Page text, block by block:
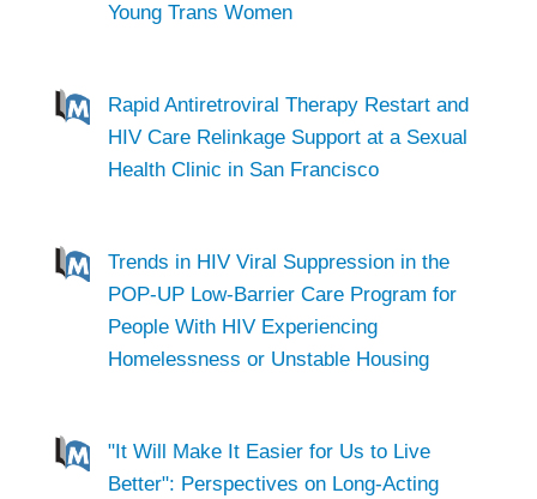
Young Trans Women
Rapid Antiretroviral Therapy Restart and
HIV Care Relinkage Support at a Sexual
Health Clinic in San Francisco
Trends in HIV Viral Suppression in the
POP-UP Low-Barrier Care Program for
People With HIV Experiencing
Homelessness or Unstable Housing
"It Will Make It Easier for Us to Live
Better": Perspectives on Long-Acting